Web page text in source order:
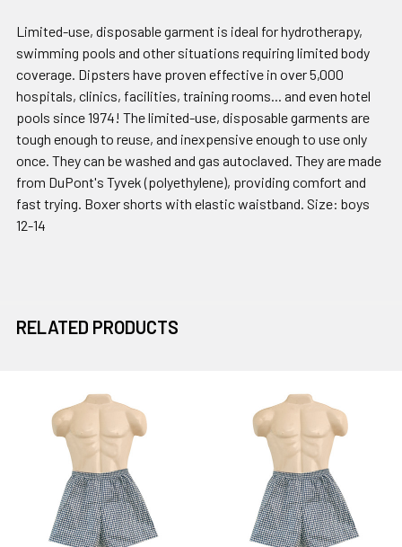
Limited-use, disposable garment is ideal for hydrotherapy,
swimming pools and other situations requiring limited body
coverage. Dipsters have proven effective in over 5,000
hospitals, clinics, facilities, training rooms... and even hotel
pools since 1974! The limited-use, disposable garments are
tough enough to reuse, and inexpensive enough to use only
once. They can be washed and gas autoclaved. They are made
from DuPont's Tyvek (polyethylene), providing comfort and
fast trying. Boxer shorts with elastic waistband. Size: boys
12-14
RELATED PRODUCTS
Related
Products